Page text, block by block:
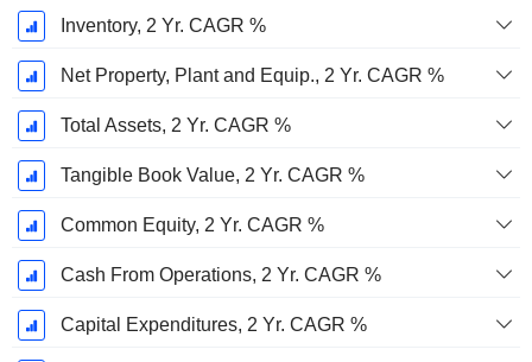
Inventory, 2 Yr. CAGR %
Net Property, Plant and Equip., 2 Yr. CAGR %
Total Assets, 2 Yr. CAGR %
Tangible Book Value, 2 Yr. CAGR %
Common Equity, 2 Yr. CAGR %
Cash From Operations, 2 Yr. CAGR %
Capital Expenditures, 2 Yr. CAGR %